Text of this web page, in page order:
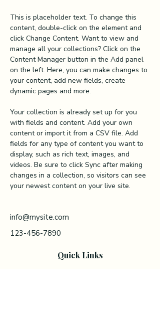
This is placeholder text. To change this
content, double-click on the element and
click Change Content. Want to view and
manage all your collections? Click on the
Content Manager button in the Add panel
on the left. Here, you can make changes to
your content, add new fields, create
dynamic pages and more.
Your collection is already set up for you
with fields and content. Add your own
content or import it from a CSV file. Add
fields for any type of content you want to
display, such as rich text, images, and
videos. Be sure to click Sync after making
changes in a collection, so visitors can see
your newest content on your live site.
info@mysite.com
123-456-7890
Quick Links